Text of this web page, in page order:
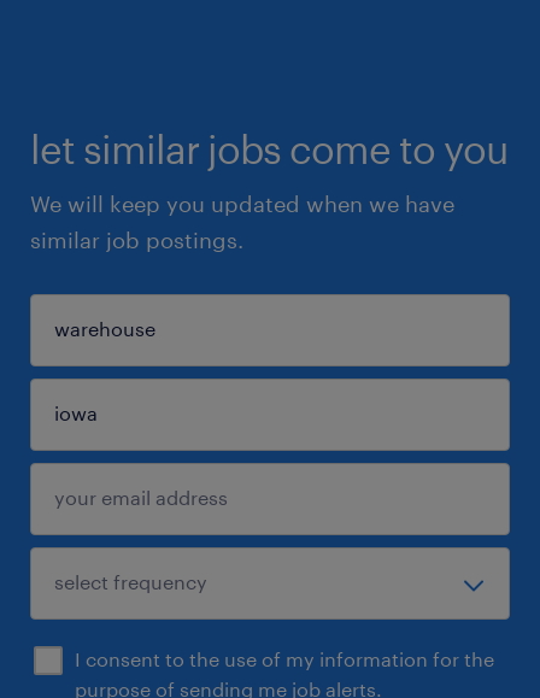
let similar jobs come to you
We will keep you updated when we have
similar job postings.
I consent to the use of my information for the
purpose of sending me job alerts.